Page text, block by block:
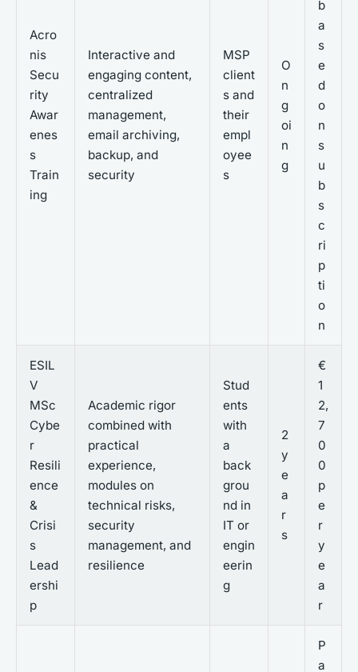
Acro
nis
Secu
rity
Awar
enes
s
Train
ing
Interactive and
engaging content,
centralized
management,
email archiving,
backup, and
security
MSP
client
s and
their
empl
oyee
s
O
n
g
oi
n
g
b
a
s
e
d
o
n
s
u
b
s
c
ri
p
ti
o
n
ESIL
V
MSc
Cybe
r
Resili
ence
&
Crisi
s
Lead
ershi
p
Academic rigor
combined with
practical
experience,
modules on
technical risks,
security
management, and
resilience
Stud
ents
with
a
back
grou
nd in
IT or
engin
eerin
g
2
y
e
a
r
s
€
1
2,
7
0
0
p
e
r
y
e
a
r
P
a